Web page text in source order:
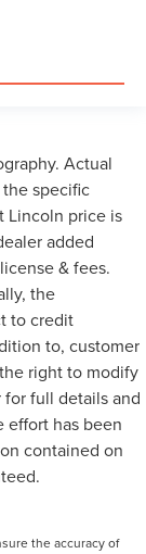
Actual
specific
Lincoln price is
added
& fees.
the
to credit
to, customer
right to modify
full details and
effort has been
contained on
the accuracy of